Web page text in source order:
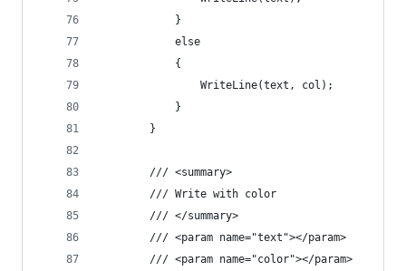
            }
            else
            {
                WriteLine(text, col);
            }
        }
        /// <summary>
        /// Write with color
        /// </summary>
        /// <param name="text"></param>
        /// <param name="color"></param>